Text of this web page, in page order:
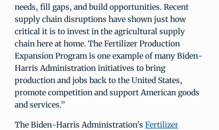
needs, fill gaps, and build opportunities. Recent
supply chain disruptions have shown just how
critical it is to invest in the agricultural supply
chain here at home. The Fertilizer Production
Expansion Program is one example of many Biden-
Harris Administration initiatives to bring
production and jobs back to the United States,
promote competition and support American goods
and services.”
The Biden-Harris Administration’s Fertilizer